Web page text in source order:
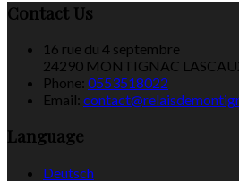
Contact Us
16 rue du 4 septembre
24290 MONTIGNAC
Phone: 0553518022
Email:
Language
Deutsch